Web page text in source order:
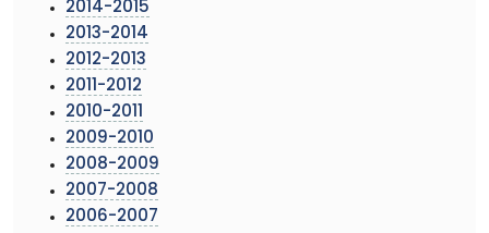
2014-2015
2013-2014
2012-2013
2011-2012
2010-2011
2009-2010
2008-2009
2007-2008
2006-2007